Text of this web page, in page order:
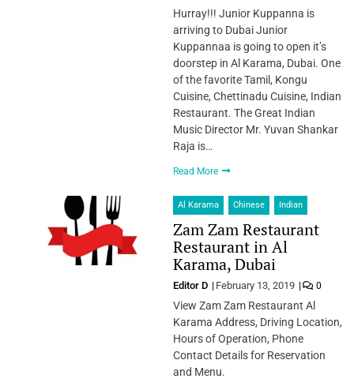
Hurray!!! Junior Kuppanna is
arriving to Dubai Junior
Kuppannaa is going to open it’s
doorstep in Al Karama, Dubai. One
of the favorite Tamil, Kongu
Cuisine, Chettinadu Cuisine, Indian
Restaurant. The Great Indian
Music Director Mr. Yuvan Shankar
Raja is…
Read More
Al Karama Chinese Indian
Zam Zam Restaurant
Restaurant in Al
Karama, Dubai
Editor D February 13, 2019 0
View Zam Zam Restaurant Al
Karama Address, Driving Location,
Hours of Operation, Phone
Contact Details for Reservation
and Menu.